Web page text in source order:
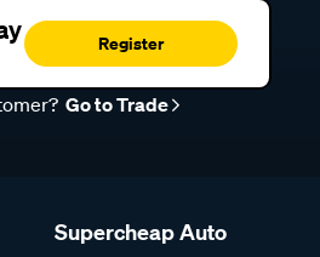
Register
Go to Trade
Supercheap Auto